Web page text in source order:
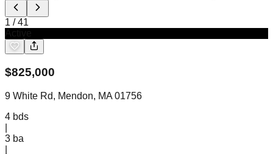
1 /41
$825,000
9 White Rd, Mendon, MA 01756
4 bds
3 ba